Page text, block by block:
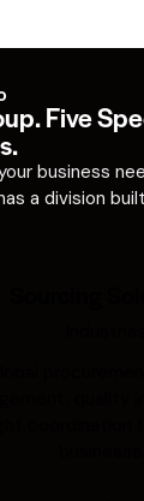
Five
business
a division